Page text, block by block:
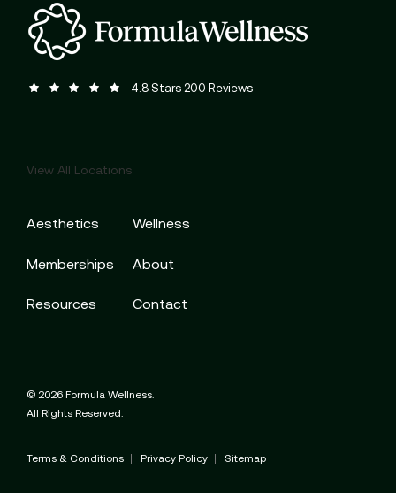
Formula Wellness reviews:4.8 Stars 200 Reviews
View All Locations
Aesthetics Wellness
Memberships About
Resources Contact
© 2026 Formula Wellness.
All Rights Reserved.
Terms & Conditions Privacy Policy Sitemap